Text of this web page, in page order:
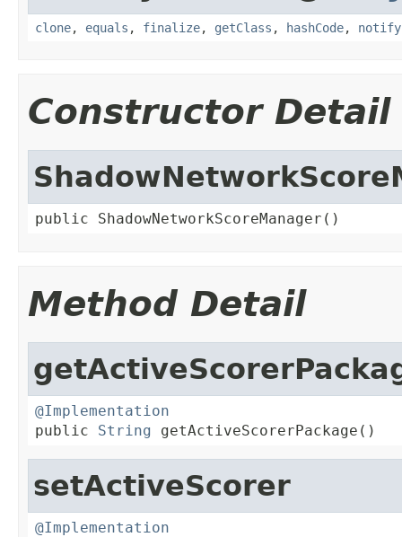
clone, equals , finalize, getClass , hashCode, notify
Constructor Detail
public ShadowNetworkScoreManager()
Method Detail
@Implementation
public String getActiveScorerPackage()
setActiveScorer
@Implementation